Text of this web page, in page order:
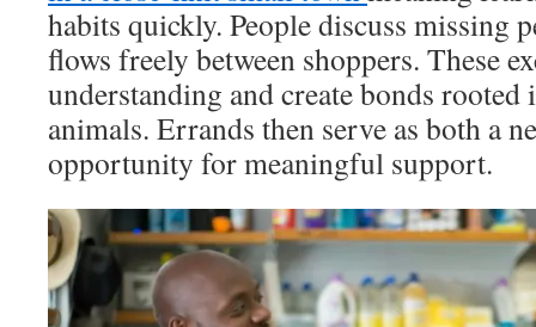
habits quickly. People discuss missing
flows freely between shoppers. These
understanding and create bonds
animals. Errands then serve as both a
opportunity for meaningful support.